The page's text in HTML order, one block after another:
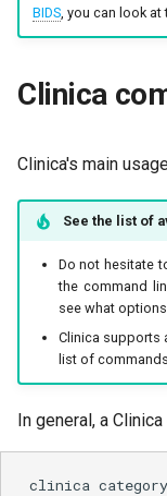
BIDS, you can look at
Clinica
Clinica's main
See the list of
Do not hesitate
the command
see what
Clinica supports
list of
In general, a
clinica